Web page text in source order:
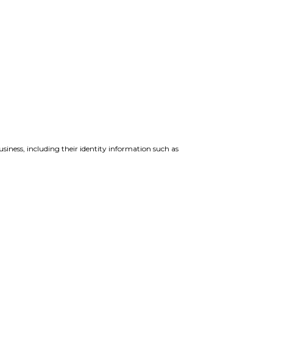
including their identity information such as